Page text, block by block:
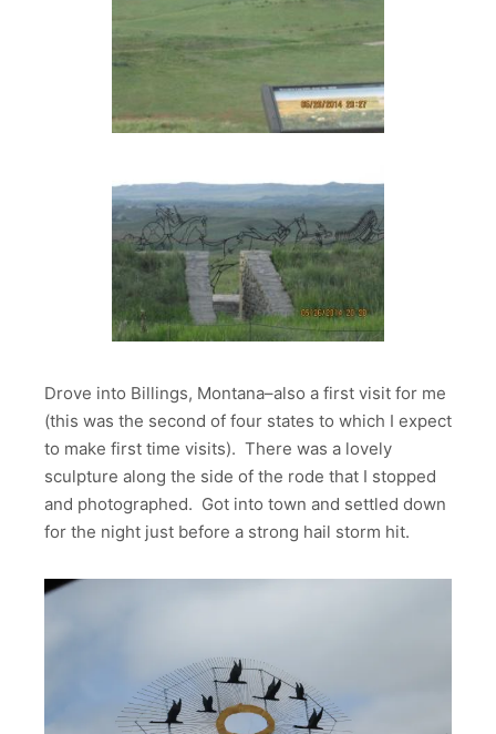
Drove into Billings, Montana–also a first visit for me
(this was the second of four states to which I expect
to make first time visits). There was a lovely
sculpture along the side of the rode that I stopped
and photographed. Got into town and settled down
for the night just before a strong hail storm hit.